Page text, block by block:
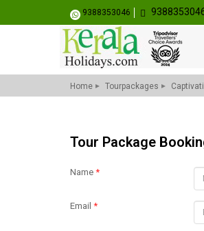
9388353046
Home Tourpackages
Tour Package
Name *
Email *